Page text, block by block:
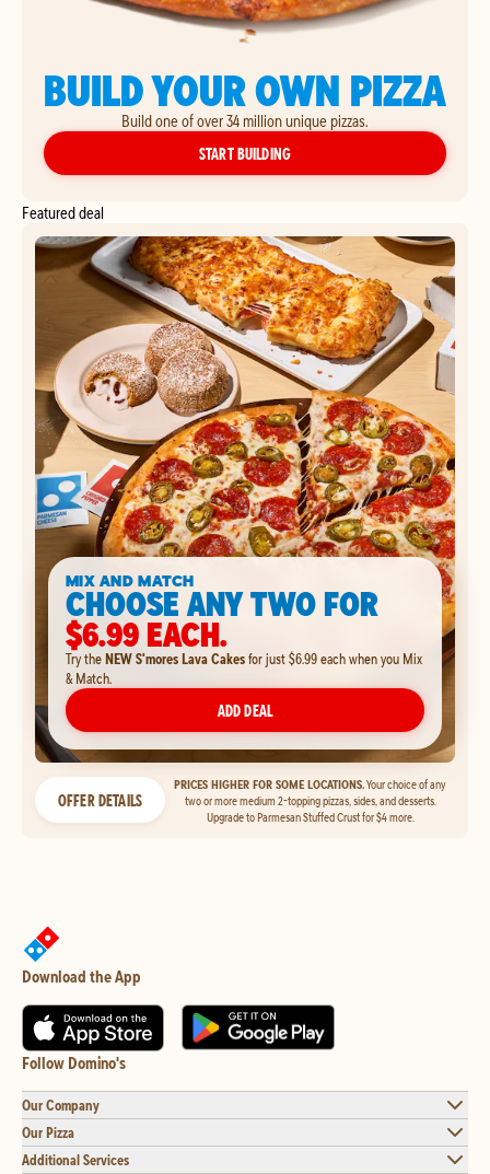
BUILD YOUR OWN PIZZA
Build one of over 34 million unique pizzas.
START BUILDINGYOUR OWN PIZZA
Featured deal
MIX AND MATCH
CHOOSE ANY TWO FOR
$6.99 EACH.
Try theNEW S'mores Lava Cakesfor just $6.99 each when you Mix
& Match.
ADD DEAL
OFFER DETAILS
PRICES HIGHER FOR SOME LOCATIONS.Your choice of any
two or more medium 2-topping pizzas, sides, and desserts.
Upgrade to Parmesan Stuffed Crust for $4 more.
Download the App
Follow Domino's
Our Company
Our Pizza
Additional Services